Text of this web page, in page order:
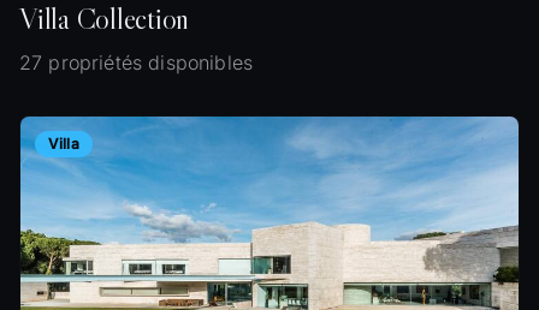
Villa Collection
27 propriétés disponibles
Villa